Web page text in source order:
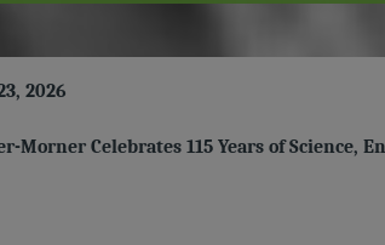
2026
Morner Celebrates 115 Years of